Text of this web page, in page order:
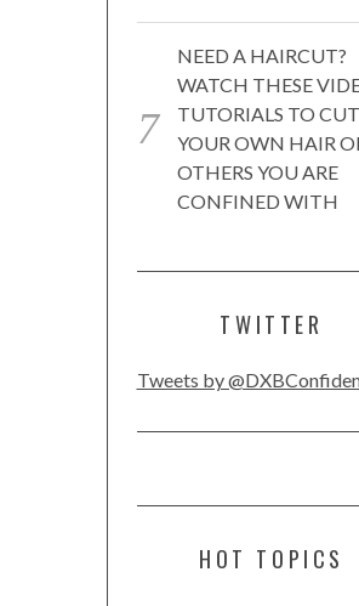
NEED A HAIRCUT?
WATCH THESE
TUTORIALS TO CUT
YOUR OWN HAIR
OTHERS YOU ARE
CONFINED WITH
TWITTER
Tweets by
HOT TOPICS